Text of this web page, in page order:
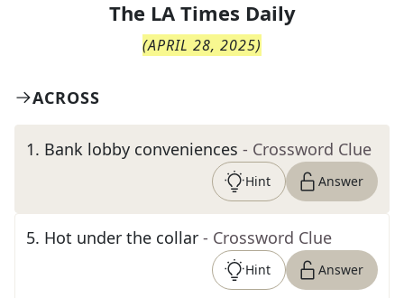
The LA Times Daily
(APRIL 28, 2025)
ACROSS
1. Bank lobby conveniences - Crossword Clue
Hint Answer
5. Hot under the collar - Crossword Clue
Hint Answer